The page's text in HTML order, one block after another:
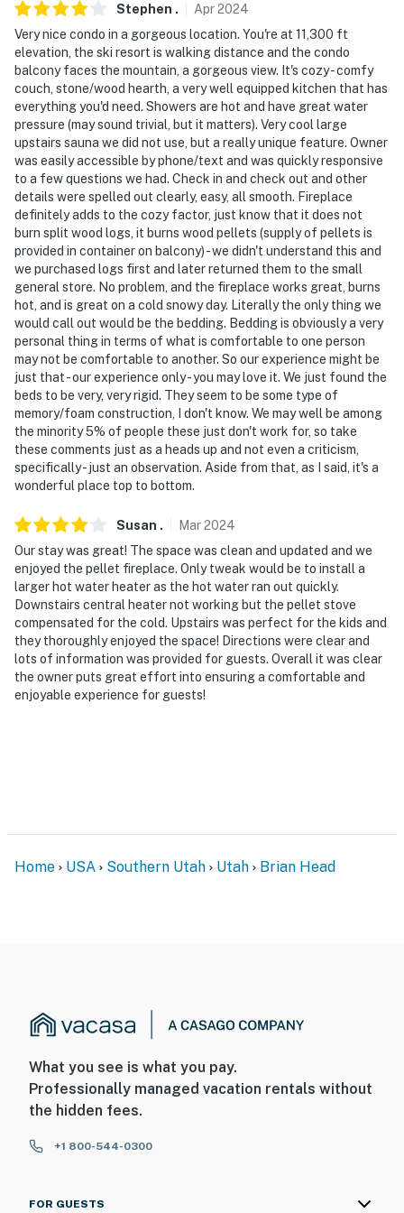
- NOTE: This property features a Minut noise sensor
inside the home. This device does not record sound (or
video), only noise levels
- NOTE: Please observe quiet hours from 9:00 PM to
8:00 AM
- NOTE: Four-wheel drive or all-wheel drive and chains
are necessary in the winter months to access the
property
- NOTE: This 2-story condo requires stairs to enter.
There are 2 bedrooms and a full bathroom on the 1st
floor; however, stairs are required to access the
additional full bathroom and loft on the 2nd floor
- NOTE: The property does not offer air conditioning
- NOTE: No overnight parking of large vehicles such as
RVs, trailers, or Sprinter vans is allowed in the
community parking lot. These vehicles may only be
parked in the designated overflow parking areas
Permit info: BL-20361
Stephen . Apr2024
Very nice condo in a gorgeous location. You're at 11,300 ft
elevation, the ski resort is walking distance and the condo
balcony faces the mountain, a gorgeous view. It's cozy - comfy
couch, stone/wood hearth, a very well equipped kitchen that has
everything you'd need. Showers are hot and have great water
pressure (may sound trivial, but it matters). Very cool large
upstairs sauna we did not use, but a really unique feature. Owner
was easily accessible by phone/text and was quickly responsive
to a few questions we had. Check in and check out and other
details were spelled out clearly, easy, all smooth. Fireplace
definitely adds to the cozy factor, just know that it does not
burn split wood logs, it burns wood pellets (supply of pellets is
provided in container on balcony) - we didn't understand this and
we purchased logs first and later returned them to the small
general store. No problem, and the fireplace works great, burns
hot, and is great on a cold snowy day. Literally the only thing we
would call out would be the bedding. Bedding is obviously a very
personal thing in terms of what is comfortable to one person
may not be comfortable to another. So our experience might be
just that - our experience only - you may love it. We just found the
beds to be very, very rigid. They seem to be some type of
memory/foam construction, I don't know. We may well be among
the minority 5% of people these just don't work for, so take
these comments just as a heads up and not even a criticism,
specifically - just an observation. Aside from that, as I said, it's a
wonderful place top to bottom.
Susan . Mar2024
Our stay was great! The space was clean and updated and we
enjoyed the pellet fireplace. Only tweak would be to install a
larger hot water heater as the hot water ran out quickly.
Downstairs central heater not working but the pellet stove
compensated for the cold. Upstairs was perfect for the kids and
they thoroughly enjoyed the space! Directions were clear and
lots of information was provided for guests. Overall it was clear
the owner puts great effort into ensuring a comfortable and
enjoyable experience for guests!
Home USA Southern Utah Utah Brian Head
What you see is what you pay.
Professionally managed vacation rentals without
the hidden fees.
+1 800-544-0300
FOR GUESTS